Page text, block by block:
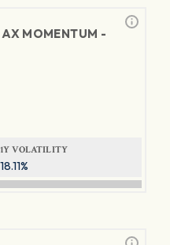
MOMENTUM -
1Y VOLATILITY
18.11%